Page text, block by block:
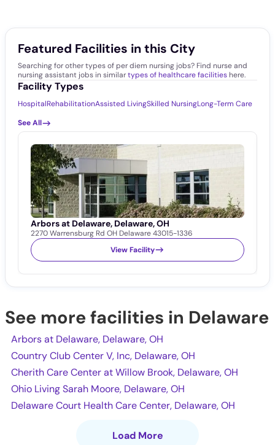
Featured Facilities in this City
Searching for other types of per diem nursing jobs? Find nurse and
nursing assistant jobs in similartypes of healthcare facilitieshere.
Facility Types
HospitalRehabilitationAssisted LivingSkilled NursingLong-Term Care
See All
Arbors at Delaware, Delaware, OH
2270 Warrensburg Rd OH Delaware 43015-1336
View Facility
See more facilities in Delaware
Arbors at Delaware, Delaware, OH
Country Club Center V, Inc, Delaware, OH
Cherith Care Center at Willow Brook, Delaware, OH
Ohio Living Sarah Moore, Delaware, OH
Delaware Court Health Care Center, Delaware, OH
Load More